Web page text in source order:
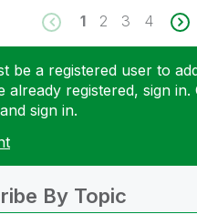
1 2 3 4
be a registered user to
already registered, sign in.
sign in.
By Topic